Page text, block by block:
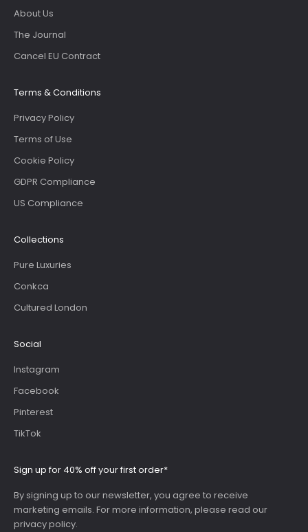
About Us
The Journal
Cancel EU Contract
Terms & Conditions
Privacy Policy
Terms of Use
Cookie Policy
GDPR Compliance
US Compliance
Collections
Pure Luxuries
Conkca
Cultured London
Social
Instagram
Facebook
Pinterest
TikTok
Sign up for 40% off your first order*
By signing up to our newsletter, you agree to receive
marketing emails. For more information, please read our
privacy policy.